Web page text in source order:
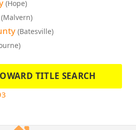
(Hope)
(Malvern)
(Batesville)
TITLE SEARCH